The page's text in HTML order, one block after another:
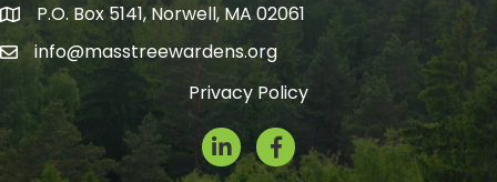
mailing address
P.O. Box 5141, Norwell, MA 02061
emailinfo@masstreewardens.org
Privacy Policy
LinkedInFacebook Icon